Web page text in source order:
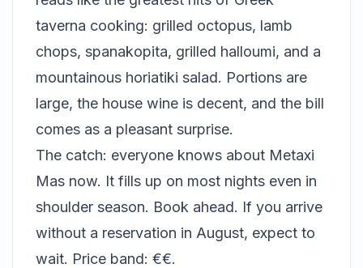
taverna cooking: grilled octopus, lamb
chops, spanakopita, grilled halloumi, and a
mountainous horiatiki salad. Portions are
large, the house wine is decent, and the bill
comes as a pleasant surprise.
The catch: everyone knows about Metaxi
Mas now. It fills up on most nights even in
shoulder season. Book ahead. If you arrive
without a reservation in August, expect to
wait. Price band: €€.